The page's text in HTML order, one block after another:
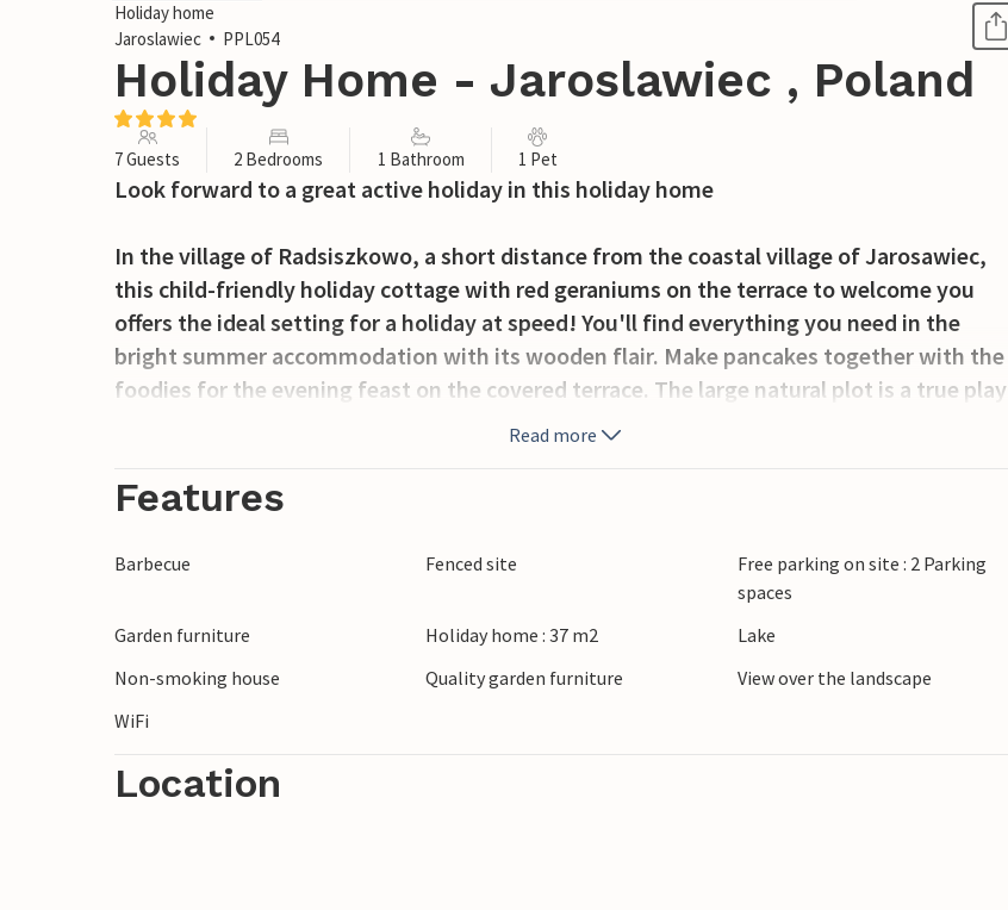
Holiday home
Jaroslawiec
PPL054
Holiday Home - Jaroslawiec , Poland
7 Guests 2 Bedrooms 1 Bathroom 1 Pet
Look forward to a great active holiday in this holiday home
In the village of Radsiszkowo, a short distance from the coastal village of Jarosawiec,
this child-friendly holiday cottage with red geraniums on the terrace to welcome you
offers the ideal setting for a holiday at speed! You'll find everything you need in the
bright summer accommodation with its wooden flair. Make pancakes together with the
foodies for the evening feast on the covered terrace. The large natural plot is a true play
paradise! Let the children play table tennis, climb, dig happily or jump on the trampoline
sea at the beach in Wicie, where you can experience the cute animals in the mini ZOO.
The coastal village of Jarosawiec attracts visitors with its beautiful sandy beach. Lake
Wicko is also worth a visit. Drive to Lake Kopañ and explore the canal that connects Lake
Read more
Features
Barbecue Fenced site
Free parking on site : 2 Parking
spaces
Garden furniture
Holiday home : 37 m2
Lake
Non-smoking house
Quality garden furniture
View over the landscape
WiFi
Location